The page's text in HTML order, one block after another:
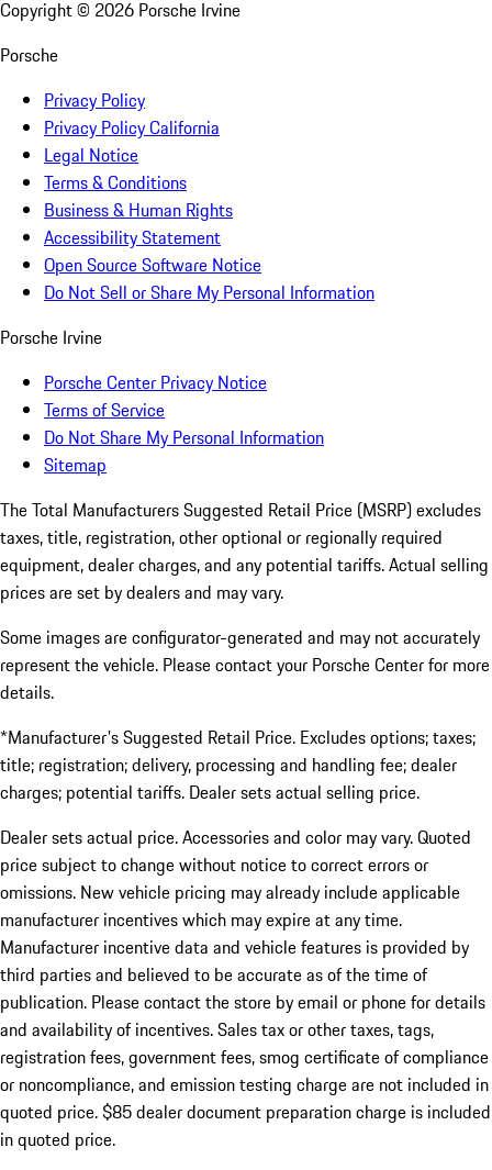
Copyright © 2026 Porsche Irvine
Porsche
Privacy Policy
Privacy Policy California
Legal Notice
Terms & Conditions
Business & Human Rights
Accessibility Statement
Open Source Software Notice
Do Not Sell or Share My Personal Information
Porsche Irvine
Porsche Center Privacy Notice
Terms of Service
Do Not Share My Personal Information
Sitemap
The Total Manufacturers Suggested Retail Price (MSRP) excludes
taxes, title, registration, other optional or regionally required
equipment, dealer charges, and any potential tariffs. Actual selling
prices are set by dealers and may vary.
Some images are configurator-generated and may not accurately
represent the vehicle. Please contact your Porsche Center for more
details.
*Manufacturer's Suggested Retail Price. Excludes options; taxes;
title; registration; delivery, processing and handling fee; dealer
charges; potential tariffs. Dealer sets actual selling price.
Dealer sets actual price. Accessories and color may vary. Quoted
price subject to change without notice to correct errors or
omissions. New vehicle pricing may already include applicable
manufacturer incentives which may expire at any time.
Manufacturer incentive data and vehicle features is provided by
third parties and believed to be accurate as of the time of
publication. Please contact the store by email or phone for details
and availability of incentives. Sales tax or other taxes, tags,
registration fees, government fees, smog certificate of compliance
or noncompliance, and emission testing charge are not included in
quoted price. $85 dealer document preparation charge is included
in quoted price.